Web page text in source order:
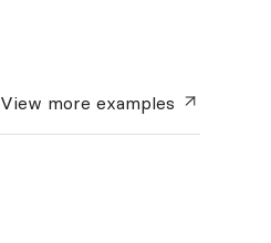
View moreexamples